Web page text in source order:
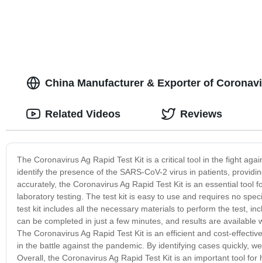
China Manufacturer & Exporter of
The Coronavirus Ag Rapid Test Kit is a critical tool in the fight
identify the presence of the SARS-CoV-2 virus in patients,
accurately, the Coronavirus Ag Rapid Test Kit is an essential
laboratory testing. The test kit is easy to use and requires no
test kit includes all the necessary materials to perform the test,
can be completed in just a few minutes, and results are
The Coronavirus Ag Rapid Test Kit is an efficient and cost-
in the battle against the pandemic. By identifying cases quickly,
Overall, the Coronavirus Ag Rapid Test Kit is an important tool
Related Videos Reviews